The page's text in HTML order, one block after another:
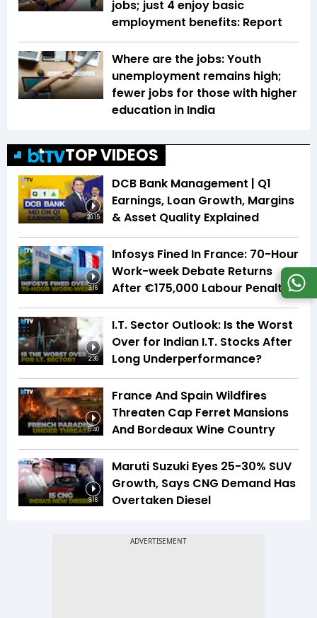
jobs; just 4 enjoy basic
employment benefits: Report
Where are the jobs: Youth
unemployment remains high;
fewer jobs for those with higher
education in India
TOP VIDEOS
20:15
DCB Bank Management | Q1
Earnings, Loan Growth, Margins
& Asset Quality Explained
3:16
Infosys Fined In France: 70-Hour
Work-week Debate Returns
After €175,000 Labour Penalty
2:36
I.T. Sector Outlook: Is the Worst
Over for Indian I.T. Stocks After
Long Underperformance?
5:40
France And Spain Wildfires
Threaten Cap Ferret Mansions
And Bordeaux Wine Country
8:16
Maruti Suzuki Eyes 25-30% SUV
Growth, Says CNG Demand Has
Overtaken Diesel